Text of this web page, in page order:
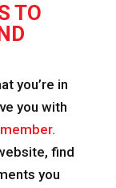
TO
you’re in
you with
find
you